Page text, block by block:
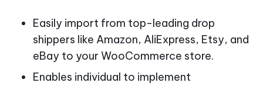
Easily import from top-leading drop
shippers like Amazon, AliExpress, Etsy, and
eBay to your WooCommerce store.
Enables individual to implement